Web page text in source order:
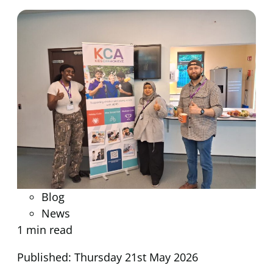
Blog
News
1 min read
Published: Thursday 21st May 2026